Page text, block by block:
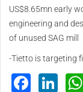
US$8.65mn early
engineering and
of unused SAG mill
-Tietto is targeting